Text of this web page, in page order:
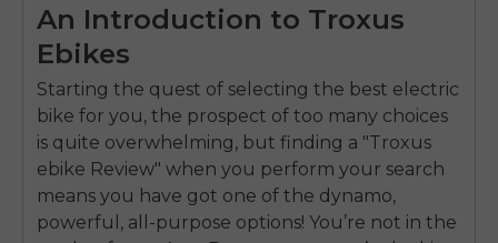
An Introduction to Troxus
Ebikes
Starting the quest of selecting the best electric
bike for you, the prospect of too many choices
is quite overwhelming, but finding a "Troxus
ebike Review" when you perform your search
means you have got one of the dynamo,
powerful, all-purpose options! You’re not in the